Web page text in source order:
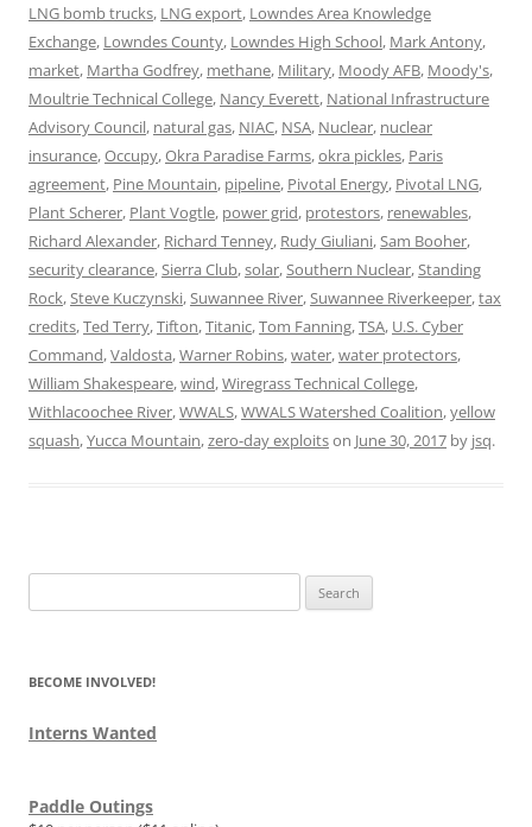
LNG bomb trucks, LNG export, Lowndes Area Knowledge
Exchange, Lowndes County, Lowndes High School, Mark Antony,
market, Martha Godfrey, methane, Military, Moody AFB, Moody's,
Moultrie Technical College, Nancy Everett, National Infrastructure
Advisory Council, natural gas, NIAC, NSA, Nuclear, nuclear
insurance,Occupy,Okra Paradise Farms,okra pickles, Paris
agreement, Pine Mountain, pipeline, Pivotal Energy, Pivotal LNG,
Plant Scherer, Plant Vogtle, power grid, protestors, renewables,
Richard Alexander, Richard Tenney, Rudy Giuliani,Sam Booher,
security clearance,Sierra Club,solar,Southern Nuclear,Standing
Rock,Steve Kuczynski,Suwannee River,Suwannee Riverkeeper,tax
credits,Ted Terry,Tifton,Titanic,Tom Fanning,TSA, U.S. Cyber
Command,Valdosta,Warner Robins,water,water protectors,
William Shakespeare,wind,Wiregrass Technical College,
Withlacoochee River,WWALS,WWALS Watershed Coalition,yellow
squash,Yucca Mountain,zero-day exploitson June 30, 2017 by jsq.
for:
BECOME INVOLVED!
Interns Wanted
Paddle Outings